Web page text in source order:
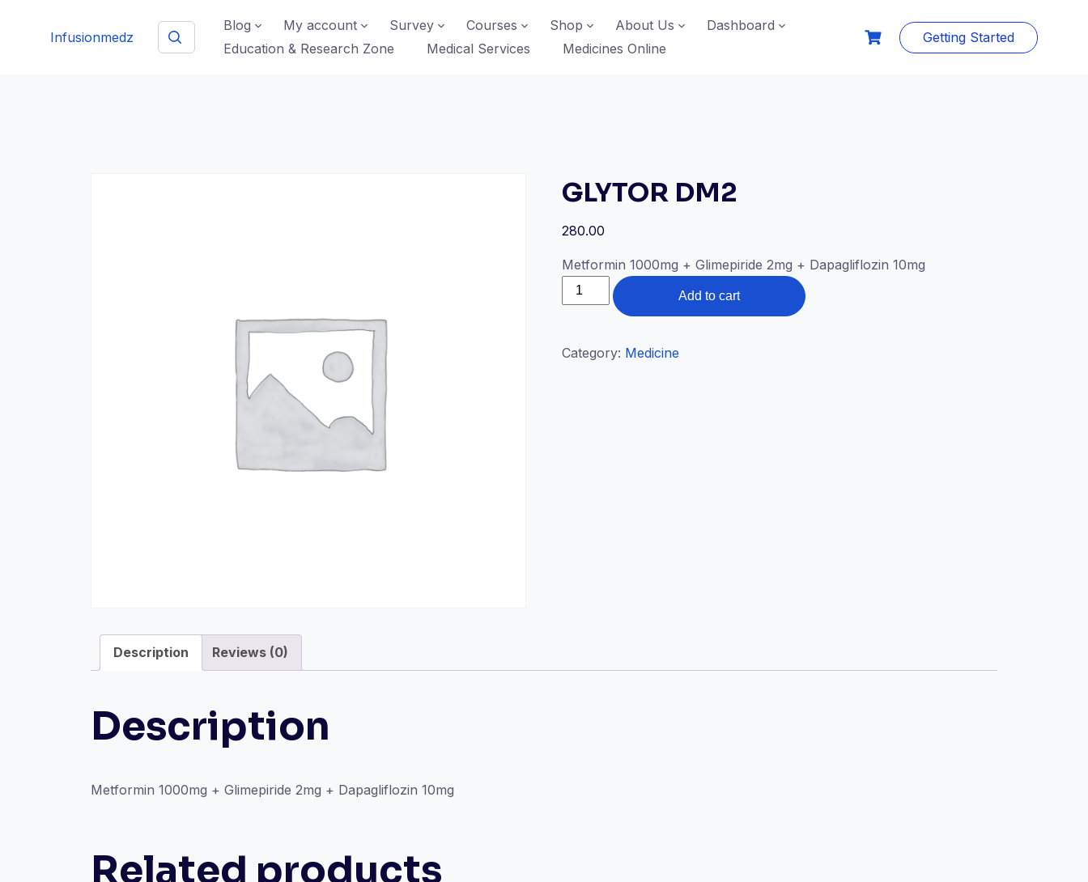
Infusionmedz
Blog My account Survey Courses Shop About Us
Dashboard
Education & Research Zone
Medical Services Medicines Online
Getting Started
GLYTOR DM2
280.00
Metformin 1000mg + Glimepiride 2mg + Dapagliflozin 10mg
GLYTOR
DM2
Add to cart
Category: Medicine
Description Reviews (0)
Description
Metformin 1000mg + Glimepiride 2mg + Dapagliflozin 10mg
Related products